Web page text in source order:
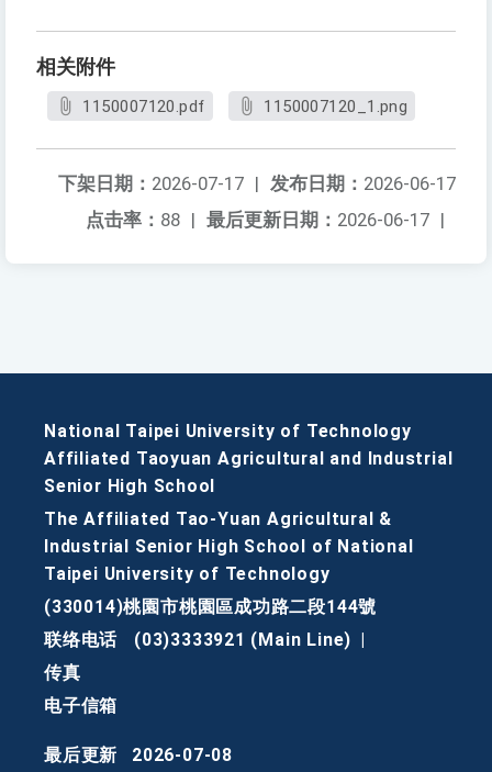
相关附件
1150007120.pdf 1150007120_1.png
发布日期： 2026-06-17
下架日期： 2026-07-17 |
最后更新日期： 2026-06-17 |
点击率： 88 |
National Taipei University of Technology
Affiliated Taoyuan Agricultural and Industrial
Senior High School
The Affiliated Tao-Yuan Agricultural &
Industrial Senior High School of National
Taipei University of Technology
(330014)桃園市桃園區成功路二段144號
联络电话
(03)3333921 (Main Line)
传真
电子信箱
最后更新 2026-07-08